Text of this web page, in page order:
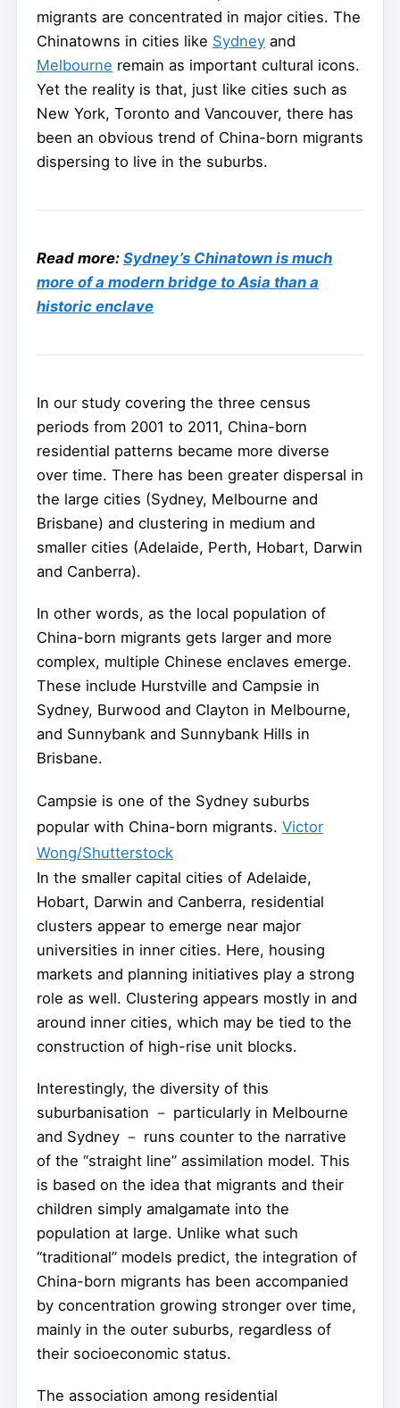
migrants are concentrated in major cities. The
Chinatowns in cities like Sydney and
Melbourne remain as important cultural icons.
Yet the reality is that, just like cities such as
New York, Toronto and Vancouver, there has
been an obvious trend of China-born migrants
dispersing to live in the suburbs.
Read more: Sydney’s Chinatown is much
more of a modern bridge to Asia than a
historic enclave
In our study covering the three census
periods from 2001 to 2011, China-born
residential patterns became more diverse
over time. There has been greater dispersal in
the large cities (Sydney, Melbourne and
Brisbane) and clustering in medium and
smaller cities (Adelaide, Perth, Hobart, Darwin
and Canberra).
In other words, as the local population of
China-born migrants gets larger and more
complex, multiple Chinese enclaves emerge.
These include Hurstville and Campsie in
Sydney, Burwood and Clayton in Melbourne,
and Sunnybank and Sunnybank Hills in
Brisbane.
Campsie is one of the Sydney suburbs
popular with China-born migrants. Victor
Wong/Shutterstock
In the smaller capital cities of Adelaide,
Hobart, Darwin and Canberra, residential
clusters appear to emerge near major
universities in inner cities. Here, housing
markets and planning initiatives play a strong
role as well. Clustering appears mostly in and
around inner cities, which may be tied to the
construction of high-rise unit blocks.
Interestingly, the diversity of this
suburbanisation － particularly in Melbourne
and Sydney － runs counter to the narrative
of the “straight line” assimilation model. This
is based on the idea that migrants and their
children simply amalgamate into the
population at large. Unlike what such
“traditional” models predict, the integration of
China-born migrants has been accompanied
by concentration growing stronger over time,
mainly in the outer suburbs, regardless of
their socioeconomic status.
The association among residential